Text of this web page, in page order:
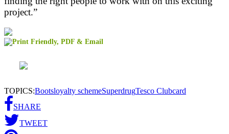
project.”
TOPICS:Bootsloyalty schemeSuperdrugTesco Clubcard
SHARE
TWEET